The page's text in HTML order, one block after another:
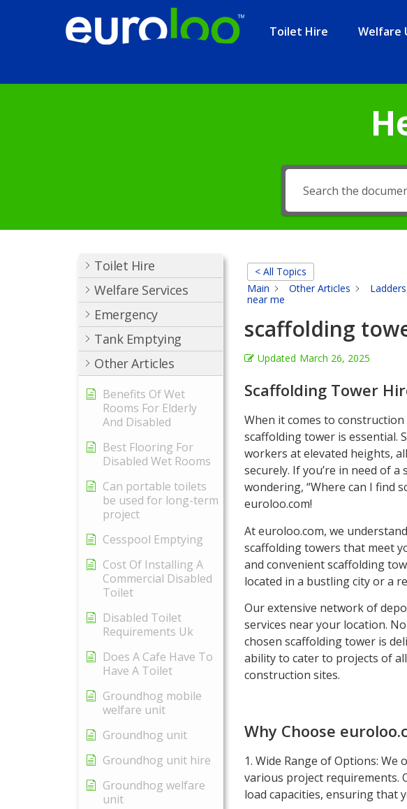
Toilet Hire Welfare
Toilet Hire
Welfare Services
Emergency
Tank Emptying
Other Articles
Benefits Of Wet
Rooms For Elderly
And Disabled
Best Flooring For
Disabled Wet Rooms
Can portable toilets
be used for long-term
project
Cesspool Emptying
Cost Of Installing A
Commercial Disabled
Toilet
Disabled Toilet
Requirements Uk
Does A Cafe Have To
Have A Toilet
Groundhog mobile
welfare unit
Groundhog unit
Groundhog unit hire
Groundhog welfare
unit
< All Topics
Main
Other Articles
near me
scaffolding
Updated March 26, 2025
Scaffolding Tower
When it comes to
scaffolding tower is essential.
workers at elevated heights,
securely. If you’re in need of
wondering, “Where can I find
euroloo.com!
At euroloo.com, we
scaffolding towers that meet
and convenient scaffolding
located in a bustling city or a
Our extensive network of
services near your location.
chosen scaffolding tower is
ability to cater to projects of
construction sites.
Why Choose
1. Wide Range of Options:
various project requirements.
load capacities, ensuring that